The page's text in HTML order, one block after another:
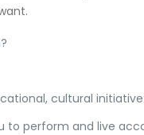
cultural
to perform and live